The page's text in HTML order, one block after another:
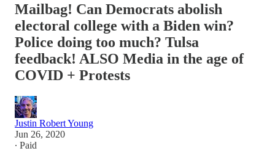
Mailbag! Can Democrats abolish
electoral college with a Biden win?
Police doing too much? Tulsa
feedback! ALSO Media in the age of
COVID + Protests
Justin Robert Young
Jun 26, 2020
∙ Paid